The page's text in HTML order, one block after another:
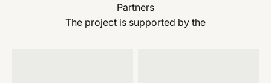
Partners
The project is supported by the